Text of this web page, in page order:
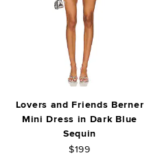
Lovers and Friends Berner
Mini Dress in Dark Blue
Sequin
$199